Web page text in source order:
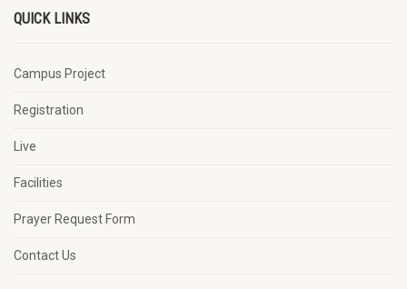
QUICK LINKS
Campus Project
Registration
Live
Facilities
Prayer Request Form
Contact Us